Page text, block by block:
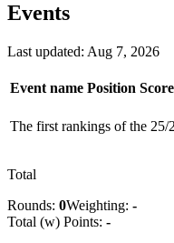
Events
Last updated: Aug 7, 2026
Event name Position Score
The first rankings of the 25/
Total
Rounds: 0Weighting: -
Total (w) Points: -